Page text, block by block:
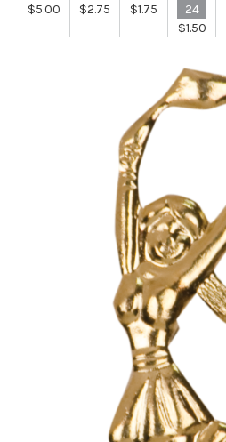
$5.00
$2.75
$1.75
24
$1.50